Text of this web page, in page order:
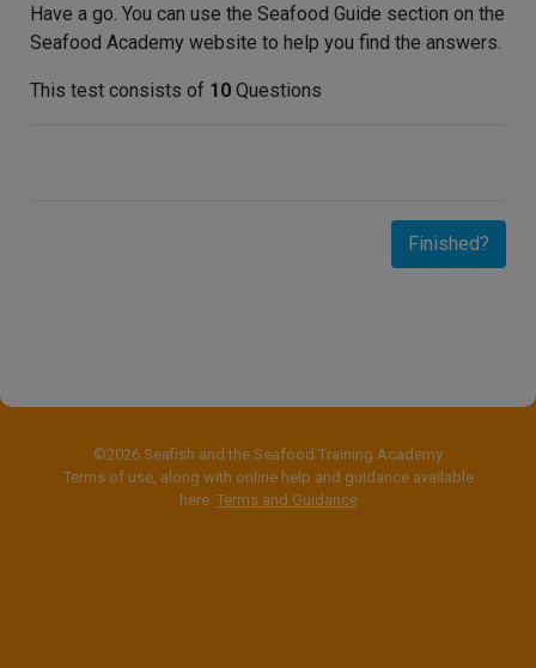
Have a go. You can use the Seafood Guide section on the
Seafood Academy website to help you find the answers.
This test consists of 10 Questions
Finished?
©2026 Seafish and the Seafood Training Academy
Terms of use, along with online help and guidance available
here: Terms and Guidance